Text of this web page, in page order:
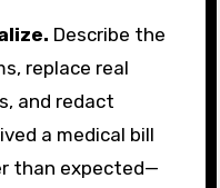
Describe the
replace real
and redact
a medical bill
than expected—